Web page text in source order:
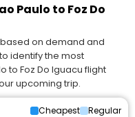
Paulo to Foz Do
on demand and
identify the most
to Foz Do Iguacu flight
upcoming trip.
Cheapest Regular